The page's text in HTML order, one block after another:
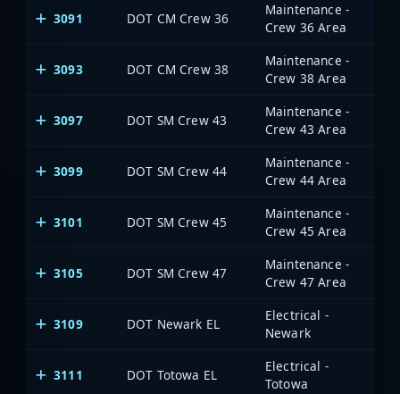
3091 DOT CM Crew 36
Maintenance -
Crew 36 Area
3093 DOT CM Crew 38
Maintenance -
Crew 38 Area
3097 DOT SM Crew 43
Maintenance -
Crew 43 Area
3099 DOT SM Crew 44
Maintenance -
Crew 44 Area
3101 DOT SM Crew 45
Maintenance -
Crew 45 Area
3105 DOT SM Crew 47
Maintenance -
Crew 47 Area
3109 DOT Newark EL
Electrical -
Newark
3111 DOT Totowa EL
Electrical -
Totowa